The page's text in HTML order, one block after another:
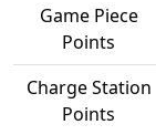
Game Piece
Points
Charge Station
Points